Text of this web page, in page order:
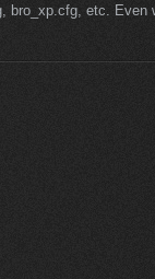
bro_xp.cfg, etc. Even